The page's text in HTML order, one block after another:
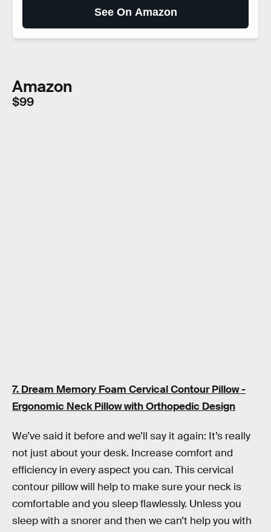
See On Amazon
Amazon
$99
7. Dream Memory Foam Cervical Contour Pillow -
Ergonomic Neck Pillow with Orthopedic Design
We’ve said it before and we’ll say it again: It’s really
not just about your desk. Increase comfort and
efficiency in every aspect you can. This cervical
contour pillow will help to make sure your neck is
comfortable and you sleep flawlessly. Unless you
sleep with a snorer and then we can’t help you with